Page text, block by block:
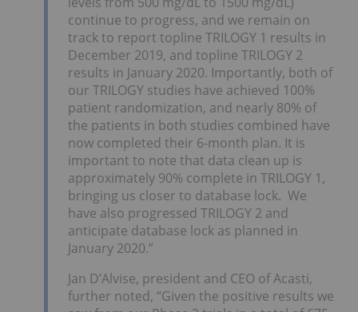
continue to progress, and we remain on
track to report topline TRILOGY 1 results in
December 2019, and topline TRILOGY 2
results in January 2020. Importantly, both of
our TRILOGY studies have achieved 100%
patient randomization, and nearly 80% of
the patients in both studies combined have
now completed their 6-month plan. It is
important to note that data clean up is
approximately 90% complete in TRILOGY 1,
bringing us closer to database lock. We
have also progressed TRILOGY 2 and
anticipate database lock as planned in
January 2020.”
Jan D’Alvise, president and CEO of Acasti,
further noted, “Given the positive results we